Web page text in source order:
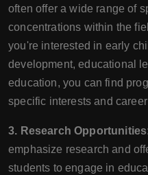
often offer a wide range of
concentrations within the
you're interested in early
development, educational
education, you can find
specific interests and
3. Research
emphasize research and
students to engage in